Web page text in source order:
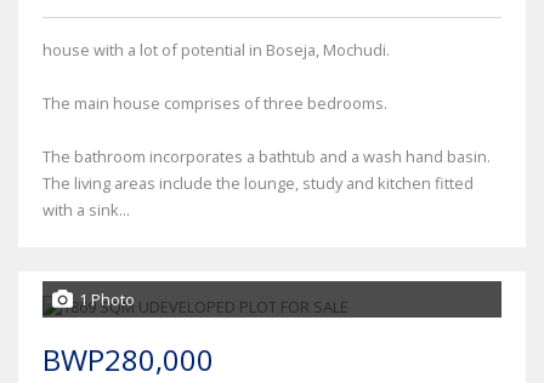
house with a lot of potential in Boseja, Mochudi.
The main house comprises of three bedrooms.
The bathroom incorporates a bathtub and a wash hand basin.
The living areas include the lounge, study and kitchen fitted
with a sink...
1 Photo
BWP280,000